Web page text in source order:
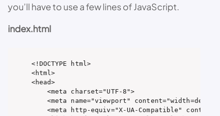
you’ll have to use a few lines of JavaScript.
index.html
<!DOCTYPE html>
<html>
<head>
    <meta charset="UTF-8">
<meta name="viewport"
<meta http-equiv="X-UA-Compatible"